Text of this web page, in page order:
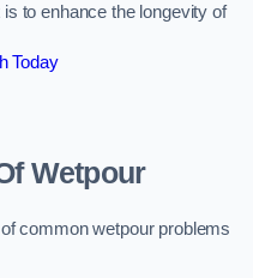
to enhance the longevity of
Today
Wetpour
common wetpour problems